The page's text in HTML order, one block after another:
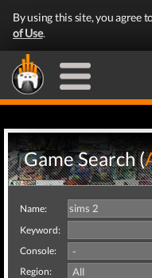
By using this site, you agree
of Use.
Game Search (
Name:
Keyword:
Console:
Region: